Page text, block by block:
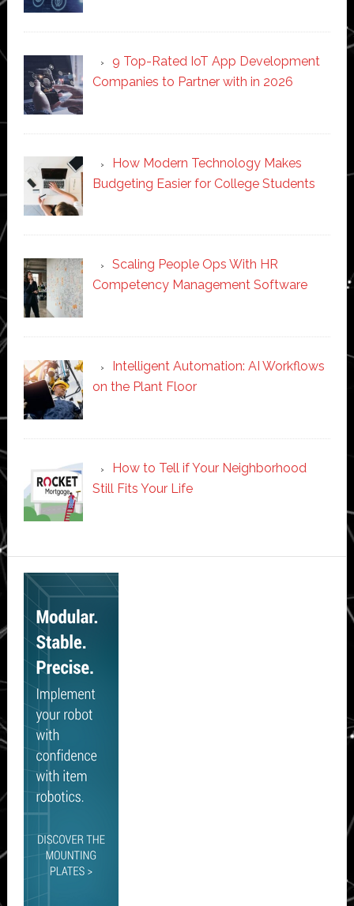
9 Top-Rated IoT App Development
Companies to Partner with in 2026
How Modern Technology Makes
Budgeting Easier for College Students
Scaling People Ops With HR
Competency Management Software
Intelligent Automation: AI Workflows
on the Plant Floor
How to Tell if Your Neighborhood
Still Fits Your Life
Secondary
Sidebar